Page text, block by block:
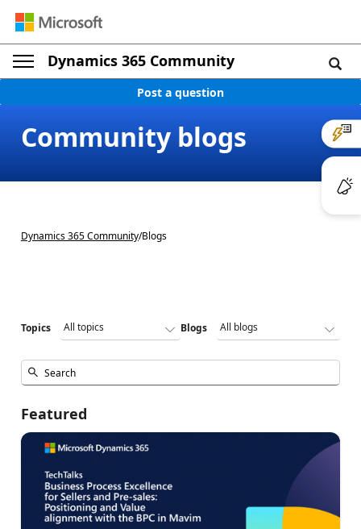
Dynamics 365 Community
Post a question
Community blogs
Dynamics 365 Community/Blogs
Topics Blogs
Featured